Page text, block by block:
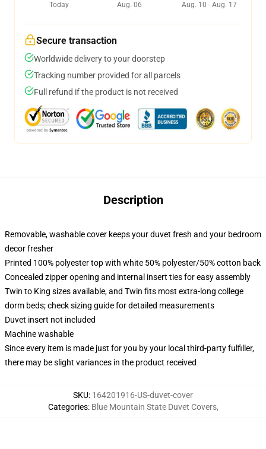
Today
Aug. 06
Aug. 10 - Aug. 17
Secure transaction
Worldwide delivery to your doorstep
Tracking number provided for all parcels
Full refund if the product is not received
Description
Removable, washable cover keeps your duvet fresh and your bedroom
decor fresher
Printed 100% polyester top with white 50% polyester/50% cotton back
Concealed zipper opening and internal insert ties for easy assembly
Twin to King sizes available, and Twin fits most extra-long college
dorm beds; check sizing guide for detailed measurements
Duvet insert not included
Machine washable
Since every item is made just for you by your local third-party fulfiller,
there may be slight variances in the product received
SKU: 164201916-US-duvet-cover
Categories: Blue Mountain State Duvet Covers,